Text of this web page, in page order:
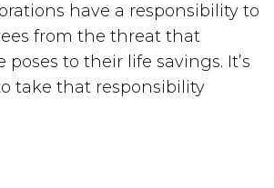
have a responsibility to
from the threat that
to their life savings. It’s
take that responsibility